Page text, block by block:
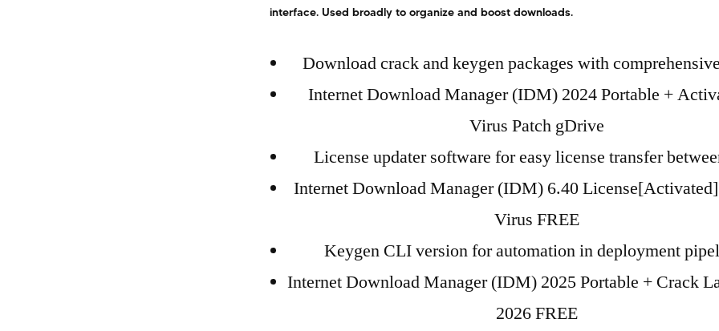
interface. Used broadly to organize and boost downloads.
Download crack and keygen packages with
Internet Download Manager (IDM) 2024 Portable +
Virus Patch gDrive
License updater software for easy license transfer
Internet Download Manager (IDM) 6.40
Virus FREE
Keygen CLI version for automation in deployment
Internet Download Manager (IDM) 2025 Portable + Crack
2026 FREE